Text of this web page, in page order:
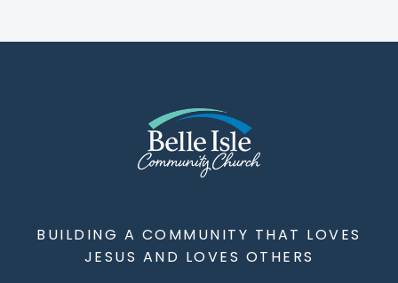
BUILDING A COMMUNITY THAT LOVES
JESUS AND LOVES OTHERS